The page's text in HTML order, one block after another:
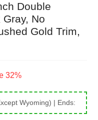
Double
No
Gold Trim,
32%
Wyoming) | Ends: